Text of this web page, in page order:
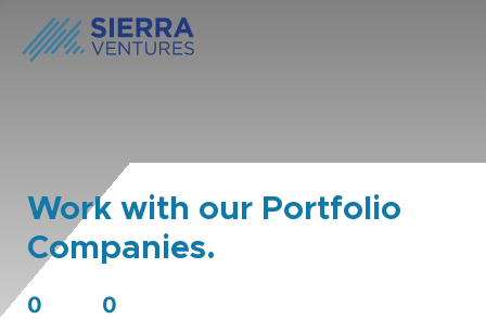
Work with our Portfolio
Companies.
0 0